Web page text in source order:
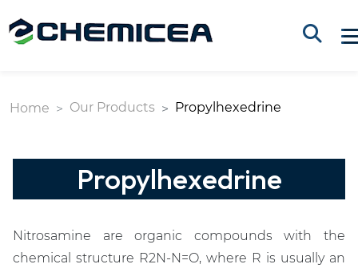
Home Our Products Propylhexedrine
Propylhexedrine
Nitrosamine are organic compounds with the
chemical structure R2N-N=O, where R is usually an